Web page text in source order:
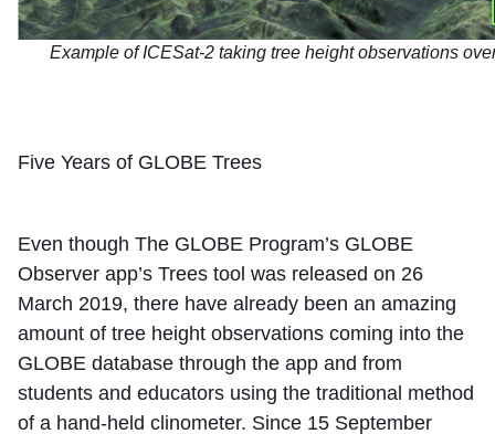
Example of ICESat-2 taking tree height observations
Five Years of GLOBE Trees
Even though The GLOBE Program’s GLOBE
Observer app’s Trees tool was released on 26
March 2019, there have already been an amazing
amount of tree height observations coming into the
GLOBE database through the app and from
students and educators using the traditional method
of a hand-held clinometer. Since 15 September